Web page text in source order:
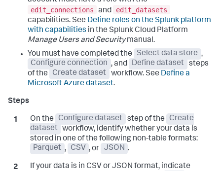
edit_connections
and
edit_datasets
capabilities. See Define roles on the Splunk platform
with capabilities in the Splunk Cloud Platform
Manage Users and Securitymanual.
You must have completed the
Select data store ,
Configure connection , and Define dataset
steps
of the
Create dataset workflow. See Define a
Microsoft Azure dataset.
On the Configure dataset step of the
Create
dataset workflow, identify whether your data is
stored in one of the following non-table formats:
Parquet , CSV , or JSON .
If your data is in CSV or JSON format, indicate